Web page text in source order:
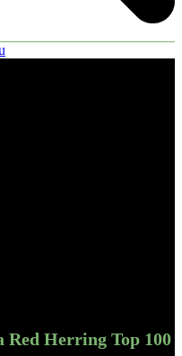
Red Herring Top 100